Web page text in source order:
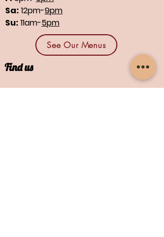
Sa: 12pm-9pm
Su: 11am-5pm
See Our Menus
Find us